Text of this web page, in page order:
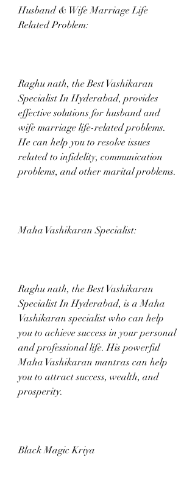
Husband & Wife Marriage Life
Related Problem:
Raghu nath, the Best Vashikaran
Specialist In Hyderabad, provides
effective solutions for husband and
wife marriage life-related problems.
He can help you to resolve issues
related to infidelity, communication
problems, and other marital problems.
Maha Vashikaran Specialist:
Raghu nath, the Best Vashikaran
Specialist In Hyderabad, is a Maha
Vashikaran specialist who can help
you to achieve success in your personal
and professional life. His powerful
Maha Vashikaran mantras can help
you to attract success, wealth, and
prosperity.
Black Magic Kriya